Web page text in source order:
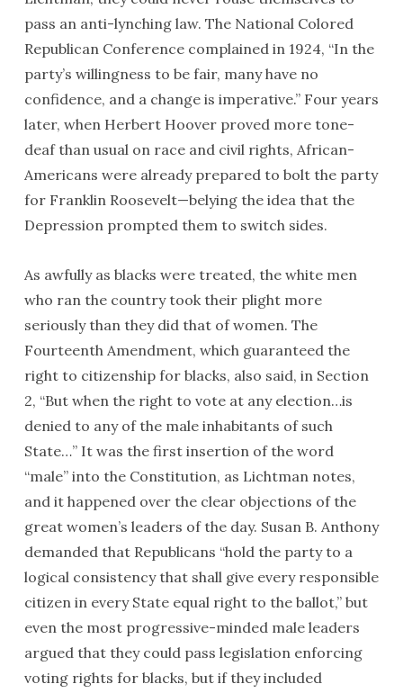
pass an anti-lynching law. The National Colored
Republican Conference complained in 1924, “In the
party’s willingness to be fair, many have no
confidence, and a change is imperative.” Four years
later, when Herbert Hoover proved more tone-
deaf than usual on race and civil rights, African-
Americans were already prepared to bolt the party
for Franklin Roosevelt—belying the idea that the
Depression prompted them to switch sides.
As awfully as blacks were treated, the white men
who ran the country took their plight more
seriously than they did that of women. The
Fourteenth Amendment, which guaranteed the
right to citizenship for blacks, also said, in Section
2, “But when the right to vote at any election…is
denied to any of the male inhabitants of such
State…” It was the first insertion of the word
“male” into the Constitution, as Lichtman notes,
and it happened over the clear objections of the
great women’s leaders of the day. Susan B. Anthony
demanded that Republicans “hold the party to a
logical consistency that shall give every responsible
citizen in every State equal right to the ballot,” but
even the most progressive-minded male leaders
argued that they could pass legislation enforcing
voting rights for blacks, but if they included